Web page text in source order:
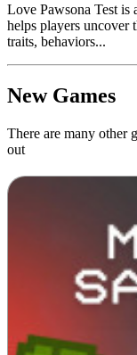
Love Pawsona Test is
helps players uncover
traits, behaviors...
New Games
There are many other
out